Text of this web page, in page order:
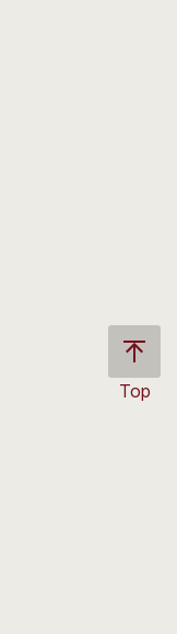
Top